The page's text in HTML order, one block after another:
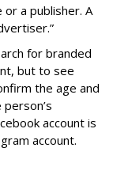
a publisher. A
for branded
but to see
the age and
account is
account.